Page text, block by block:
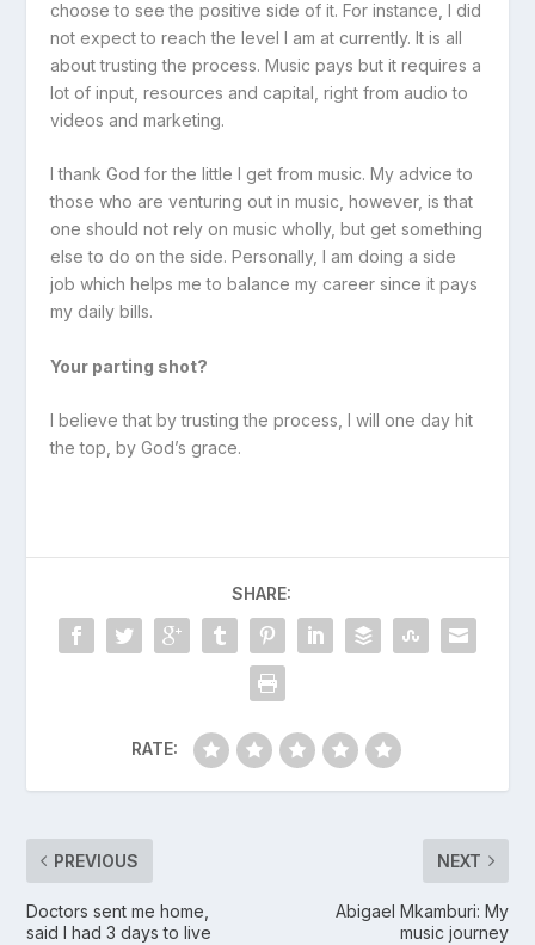
choose to see the positive side of it. For instance, I did
not expect to reach the level I am at currently. It is all
about trusting the process. Music pays but it requires a
lot of input, resources and capital, right from audio to
videos and marketing.
I thank God for the little I get from music. My advice to
those who are venturing out in music, however, is that
one should not rely on music wholly, but get something
else to do on the side. Personally, I am doing a side
job which helps me to balance my career since it pays
my daily bills.
Your parting shot?
I believe that by trusting the process, I will one day hit
the top, by God’s grace.
SHARE:
RATE:
PREVIOUS
Doctors sent me home,
said I had 3 days to live
NEXT
Abigael Mkamburi: My
music journey